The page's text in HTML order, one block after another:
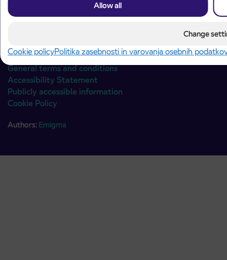
Allow all
Change
Cookie policyPolitika zasebnosti in varovanja osebnih
© 2026 Arriva d.o.o.
Privacy and Personal Data Protection Policy
General terms and conditions
Accessibility Statement
Publicly accessible information
Cookie Policy
Authors: Emigma